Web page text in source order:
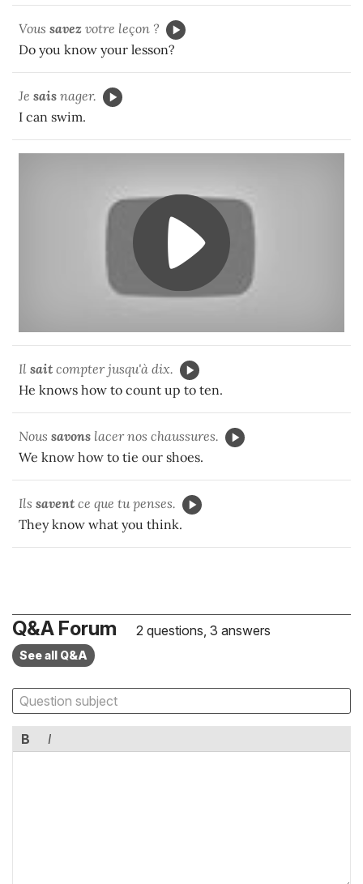
Vous savez votre leçon ?
Do you know your lesson?
Je sais nager.
I can swim.
Il sait compter jusqu'à dix.
He knows how to count up to ten.
Nous savons lacer nos chaussures.
We know how to tie our shoes.
Ils savent ce que tu penses.
They know what you think.
Q&A Forum 2 questions, 3 answers
See all Q&A
B I